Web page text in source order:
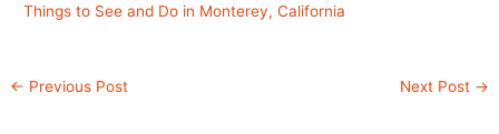
Things to See and Do in Monterey, California
← Previous Post Next Post →